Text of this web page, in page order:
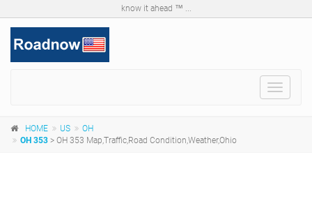
know it ahead ™ ...
Toggle
HOME US
OH
OH 353 > OH 353 Map,Traffic,Road Condition,Weather,Ohio